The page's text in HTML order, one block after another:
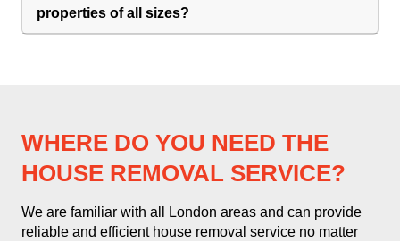
properties of all sizes?
WHERE DO YOU NEED THE
HOUSE REMOVAL SERVICE?
We are familiar with all London areas and can provide
reliable and efficient house removal service no matter